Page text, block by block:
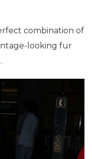
combination of
looking fur